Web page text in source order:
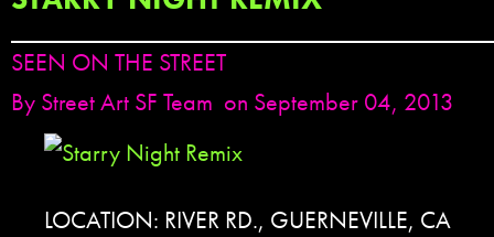
SEEN ON THE STREET
By Street Art SF Team on September 04, 2013
LOCATION: RIVER RD., GUERNEVILLE, CA